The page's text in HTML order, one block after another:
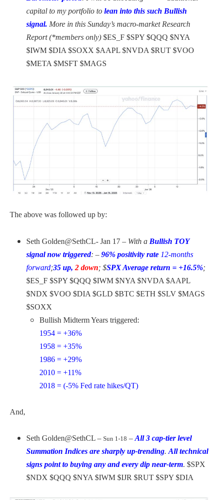
capital to my portfolio to lean into this such Bullish
signal. More in this Sunday’s macro-market Research
Report (*members only) $ES_F $SPY $QQQ $NYA
$IWM $DIA $SOXX $AAPL $NVDA $RUT $VOO
$META $MSFT $MAGS
The above was followed up by:
Seth Golden@SethCL- Jan 17 – With a Bullish TOY
signal now triggered: – 96% positivity rate 12-months
forward;35 up, 2 down; $SPX Average return = +16.5%;
$ES_F $SPY $QQQ $IWM $NYA $NVDA $AAPL
$NDX $VOO $DIA $GLD $BTC $ETH $SLV $MAGS
$SOXX
Bullish Midterm Years triggered:
1954 = +36%
1958 = +35%
1986 = +29%
2010 = +11%
2018 = (-5% Fed rate hikes/QT)
And,
Seth Golden@SethCL – Sun 1-18 – All 3 cap-tier level
Summation Indices are sharply up-trending. All technical
signs point to buying any and every dip near-term. $SPX
$NDX $QQQ $NYA $IWM $IJR $RUT $SPY $DIA